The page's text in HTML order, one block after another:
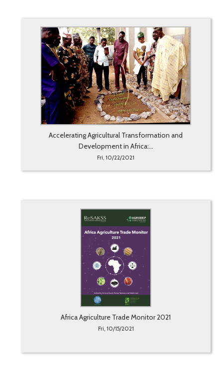
Accelerating Agricultural Transformation and
Development in Africa:...
Fri, 10/22/2021
Africa Agriculture Trade Monitor 2021
Fri, 10/15/2021